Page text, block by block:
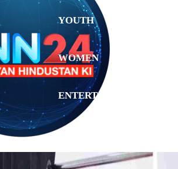
YOUTH
WOMEN
ENTERTAINMENT
ANALYSIS